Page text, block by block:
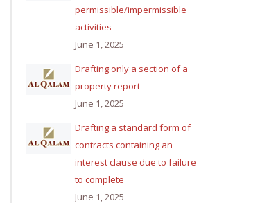
permissible/impermissible
activities
June 1, 2025
Drafting only a section of a
property report
June 1, 2025
Drafting a standard form of
contracts containing an
interest clause due to failure
to complete
June 1, 2025